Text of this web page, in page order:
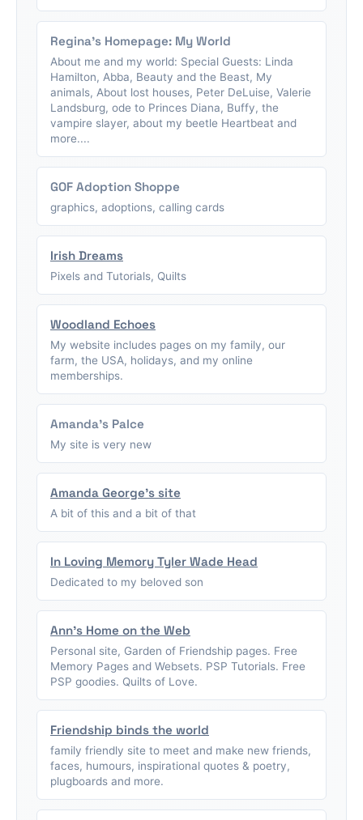
Regina's Homepage: My World
About me and my world: Special Guests: Linda
Hamilton, Abba, Beauty and the Beast, My
animals, About lost houses, Peter DeLuise, Valerie
Landsburg, ode to Princes Diana, Buffy, the
vampire slayer, about my beetle Heartbeat and
more....
GOF Adoption Shoppe
graphics, adoptions, calling cards
Irish Dreams
Pixels and Tutorials, Quilts
Woodland Echoes
My website includes pages on my family, our
farm, the USA, holidays, and my online
memberships.
Amanda's Palce
My site is very new
Amanda George's site
A bit of this and a bit of that
In Loving Memory Tyler Wade Head
Dedicated to my beloved son
Ann's Home on the Web
Personal site, Garden of Friendship pages. Free
Memory Pages and Websets. PSP Tutorials. Free
PSP goodies. Quilts of Love.
Friendship binds the world
family friendly site to meet and make new friends,
faces, humours, inspirational quotes & poetry,
plugboards and more.